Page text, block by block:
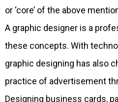
or ‘core’ of the above
A graphic designer is a
these concepts. With
graphic designing has also
practice of advertisement
Designing business cards,